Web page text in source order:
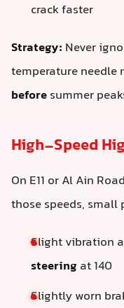
crack faster
Strategy: Never
temperature needle
beforesummer
High-Speed
On E11 or Al Ain
those speeds, small
Slight vibration
steering at 140
Slightly worn